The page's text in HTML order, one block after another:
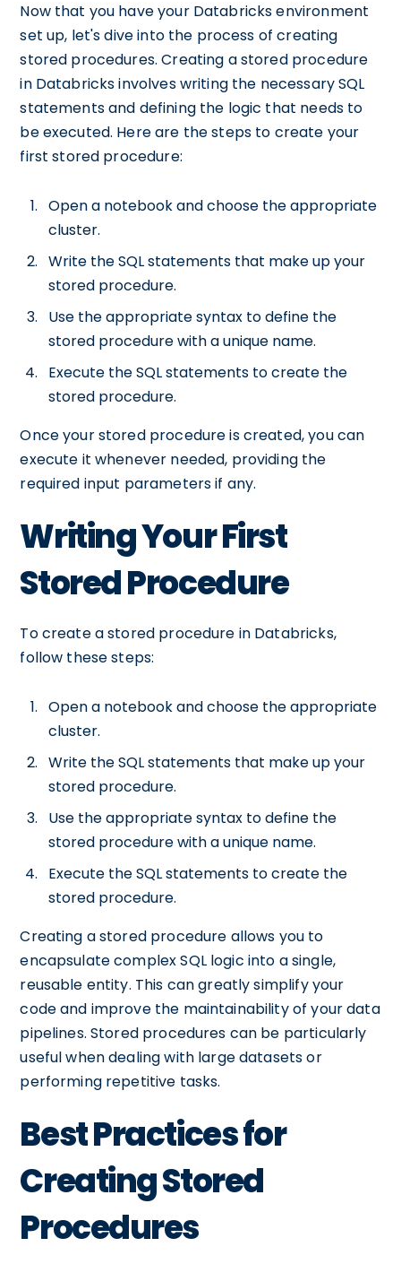
Now that you have your Databricks environment
set up, let's dive into the process of creating
stored procedures. Creating a stored procedure
in Databricks involves writing the necessary SQL
statements and defining the logic that needs to
be executed. Here are the steps to create your
first stored procedure:
Open a notebook and choose the appropriate
cluster.
Write the SQL statements that make up your
stored procedure.
Use the appropriate syntax to define the
stored procedure with a unique name.
Execute the SQL statements to create the
stored procedure.
Once your stored procedure is created, you can
execute it whenever needed, providing the
required input parameters if any.
Writing Your First
Stored Procedure
To create a stored procedure in Databricks,
follow these steps:
Open a notebook and choose the appropriate
cluster.
Write the SQL statements that make up your
stored procedure.
Use the appropriate syntax to define the
stored procedure with a unique name.
Execute the SQL statements to create the
stored procedure.
Creating a stored procedure allows you to
encapsulate complex SQL logic into a single,
reusable entity. This can greatly simplify your
code and improve the maintainability of your data
pipelines. Stored procedures can be particularly
useful when dealing with large datasets or
performing repetitive tasks.
Best Practices for
Creating Stored
Procedures